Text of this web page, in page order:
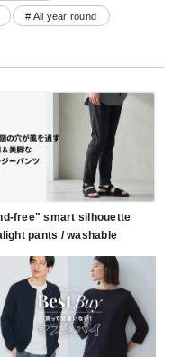
# All year round
free" smart silhouette
pants / washable